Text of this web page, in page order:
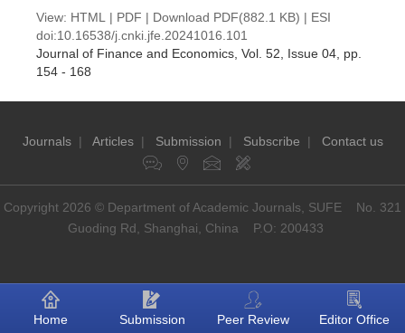
View: HTML | PDF | Download PDF(882.1 KB) | ESI
doi:10.16538/j.cnki.jfe.20241016.101
Journal of Finance and Economics , Vol. 52, Issue 04 , pp.
154 - 168
Journals| Articles| Submission | Subscribe | Contact us
Copyright 2026 © Department of Academic Journals, SUFE No. 321
Guoding Rd, Shanghai, China P.O: 200433
Home Submission Peer Review Editor Office